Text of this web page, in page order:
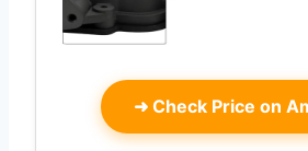
➜ Check Price on